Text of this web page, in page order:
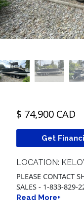
$ 74,900 CAD
Get
LOCATION:
PLEASE CONTACT
SALES - 1-833-829-
Read More+